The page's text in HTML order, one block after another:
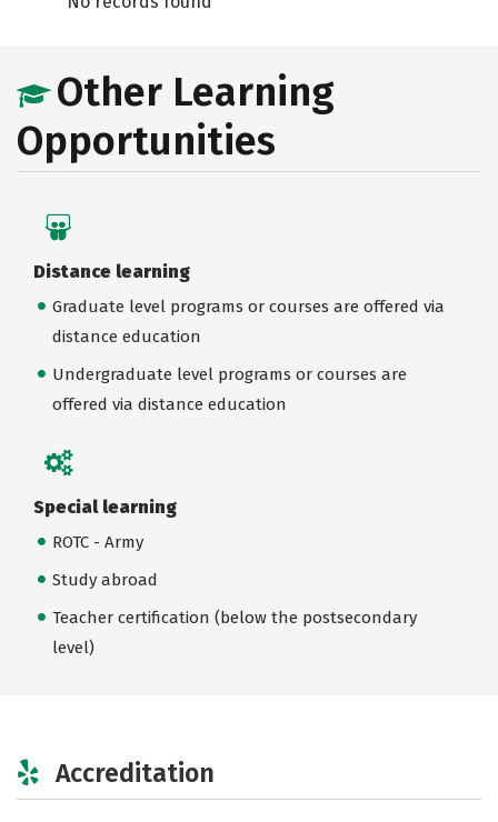
Other Learning
Opportunities
Distance learning
Graduate level programs or courses are offered via
distance education
Undergraduate level programs or courses are
offered via distance education
Special learning
ROTC - Army
Study abroad
Teacher certification (below the postsecondary
level)
Accreditation